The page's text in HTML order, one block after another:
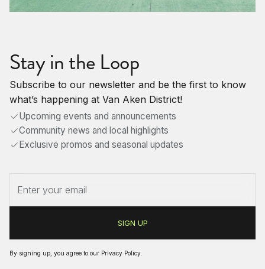
Stay in the Loop
Subscribe to our newsletter and be the first to know
what’s happening at Van Aken District!
Upcoming events and announcements
Community news and local highlights
Exclusive promos and seasonal updates
By signing up, you agree to our Privacy Policy